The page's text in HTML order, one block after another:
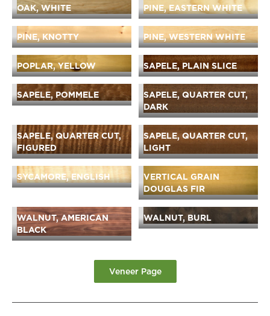
OAK, WHITE PINE, EASTERN WHITE
PINE, KNOTTY PINE, WESTERN WHITE
POPLAR, YELLOW SAPELE, PLAIN SLICE
SAPELE, POMMELE
SAPELE, QUARTER CUT,
DARK
SAPELE, QUARTER CUT,
FIGURED
SAPELE, QUARTER CUT,
LIGHT
SYCAMORE, ENGLISH
VERTICAL GRAIN
DOUGLAS FIR
WALNUT, AMERICAN
BLACK
WALNUT, BURL
Veneer Page